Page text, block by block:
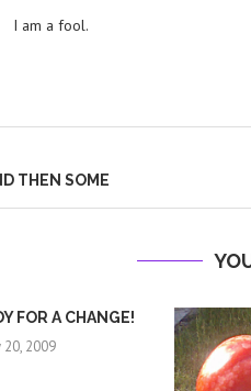
I am a fool.
THEN SOME
FOR A CHANGE!
20, 2009